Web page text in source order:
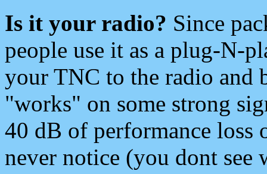
Is it your radio? Since
people use it as a plug-N-
your TNC to the radio and
"works" on some strong
40 dB of performance loss
never notice (you dont see